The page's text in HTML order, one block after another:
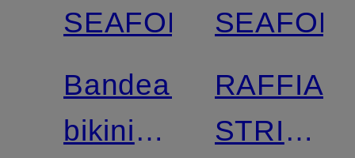
Mix &
Match
SEAFOLLY
Bandeau
bikini
RAFFIA
STRIPE